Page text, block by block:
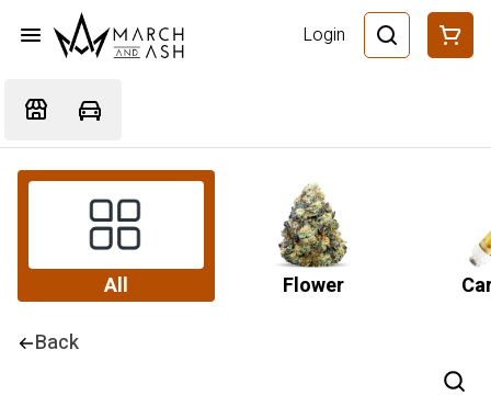
Login
All Flower
Back